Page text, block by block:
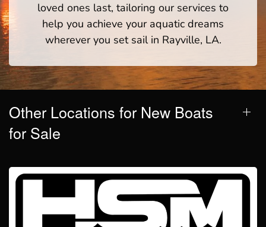
loved ones last, tailoring our services to
help you achieve your aquatic dreams
wherever you set sail in Rayville, LA.
Other Locations for New Boats
for Sale